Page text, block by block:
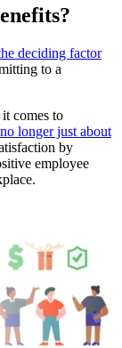
deciding factor
to a
comes to
no longer just about
by
employee